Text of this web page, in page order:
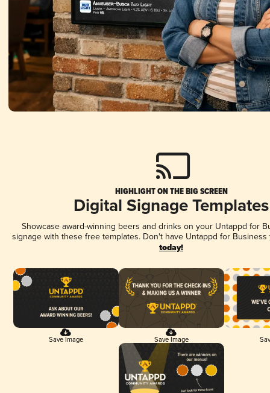
HIGHLIGHT ON THE BIG SCREEN
Digital Signage Templates
Showcase award-winning beers and drinks on your Untappd for
signage with these free templates. Don't have Untappd for
today!
Save Image Save Image